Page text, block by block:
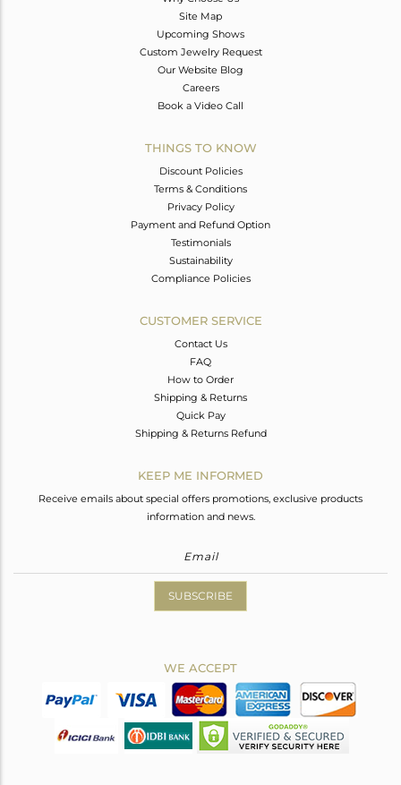
Site Map
Upcoming Shows
Custom Jewelry Request
Our Website Blog
Careers
Book a Video Call
THINGS TO KNOW
Discount Policies
Terms & Conditions
Privacy Policy
Payment and Refund Option
Testimonials
Sustainability
Compliance Policies
CUSTOMER SERVICE
Contact Us
FAQ
How to Order
Shipping & Returns
Quick Pay
Shipping & Returns Refund
KEEP ME INFORMED
Receive emails about special offers promotions, exclusive products
information and news.
SUBSCRIBE
WE ACCEPT